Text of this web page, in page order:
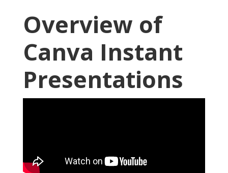
Overview of
Canva Instant
Presentations